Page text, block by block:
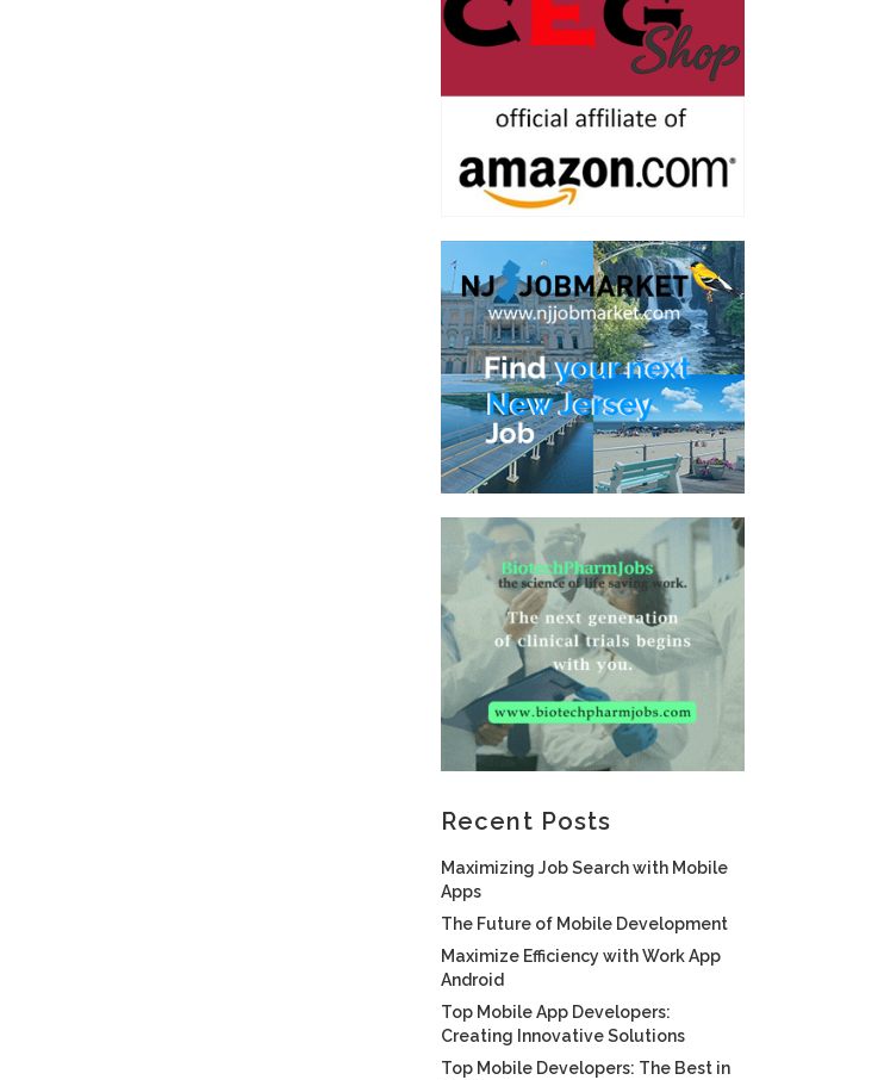
Recent Posts
Maximizing Job Search with Mobile
Apps
The Future of Mobile Development
Maximize Efficiency with Work App
Android
Top Mobile App Developers:
Creating Innovative Solutions
Top Mobile Developers: The Best in